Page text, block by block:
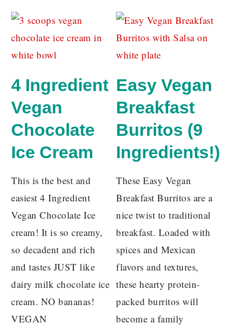
4 Ingredient
Vegan
Chocolate
Ice Cream
This is the best and
easiest 4 Ingredient
Vegan Chocolate Ice
cream! It is so creamy,
so decadent and rich
and tastes JUST like
dairy milk chocolate ice
cream. NO bananas!
VEGAN
Easy Vegan
Breakfast
Burritos (9
Ingredients!)
These Easy Vegan
Breakfast Burritos are a
nice twist to traditional
breakfast. Loaded with
spices and Mexican
flavors and textures,
these hearty protein-
packed burritos will
become a family